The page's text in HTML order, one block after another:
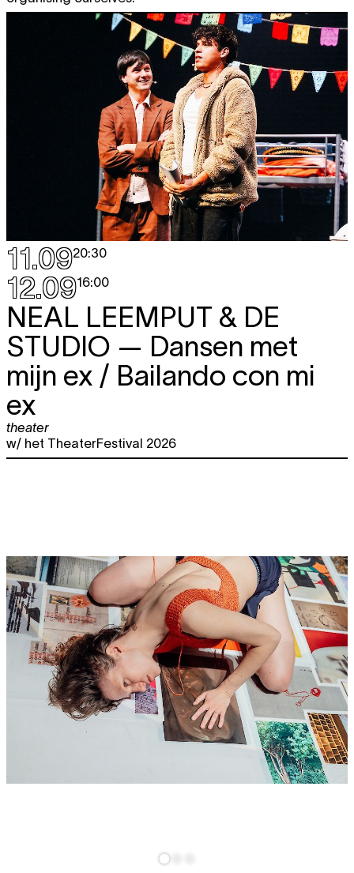
11.0920:30
12.0916:00
NEAL LEEMPUT & DE
STUDIO — Dansen met
mijn ex / Bailando con mi
ex
theater
w/ het TheaterFestival 2026